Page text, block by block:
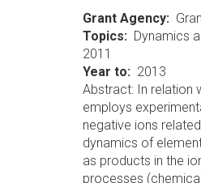
Grant Agency
Topics
Dynamics
2011
Year to
2013
Abstract: In relation
employs
negative ions
dynamics of
as products in the
processes